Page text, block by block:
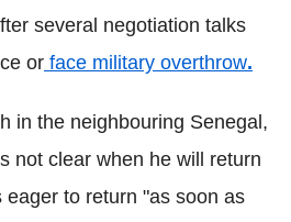
several negotiation talks
or face military overthrow.
in the neighbouring Senegal,
not clear when he will return
to return "as soon as